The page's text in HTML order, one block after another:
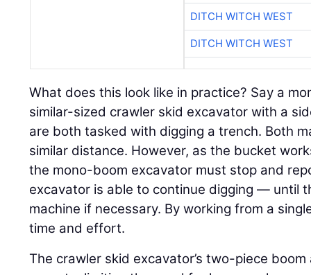
DITCH WITCH WEST
DITCH WITCH WEST
What does this look like in practice? Say a
similar-sized crawler skid excavator with a
are both tasked with digging a trench. Both
similar distance. However, as the bucket
the mono-boom excavator must stop and
excavator is able to continue digging — until
machine if necessary. By working from a
time and effort.
The crawler skid excavator’s two-piece